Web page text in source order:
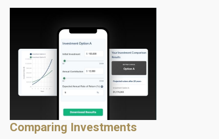
Comparing Investments